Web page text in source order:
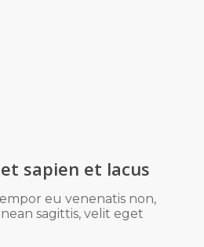
sapien et lacus
eu venenatis non,
sagittis, velit eget